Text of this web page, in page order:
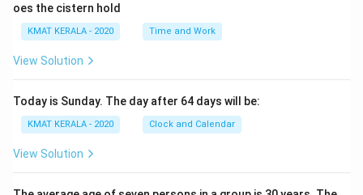
oes the cistern hold
KMAT KERALA - 2020 Time and Work
View Solution
Today is Sunday. The day after 64 days will be:
KMAT KERALA - 2020 Clock and Calendar
View Solution